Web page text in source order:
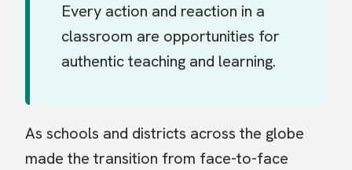
Every action and reaction in a
classroom are opportunities for
authentic teaching and learning.
As schools and districts across the globe
made the transition from face-to-face